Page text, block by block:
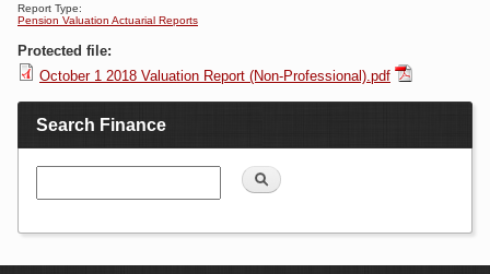
Report Type:
Pension Valuation Actuarial Reports
Protected file:
October 1 2018 Valuation Report (Non-Professional).pdf
Search Finance
Search